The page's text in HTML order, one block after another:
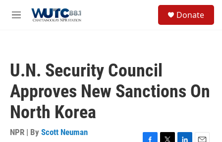
M
Donate
U.N. Security Council
Approves New Sanctions On
North Korea
NPR | By Scott Neuman